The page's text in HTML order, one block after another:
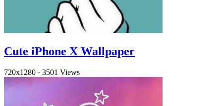
Cute iPhone X Wallpaper
720x1280 · 3501 Views